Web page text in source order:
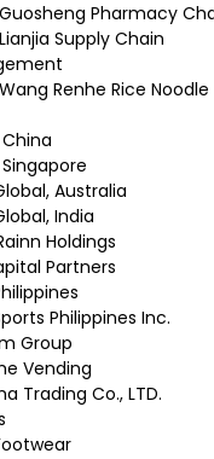
Pharmacy
Supply Chain
Renhe Rice Noodle
Australia
India
Holdings
Partners
Philippines Inc.
Group
Vending
Trading Co., LTD.